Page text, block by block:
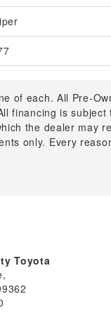
of each. All Pre-
financing is
the dealer may
only. Every
Toyota